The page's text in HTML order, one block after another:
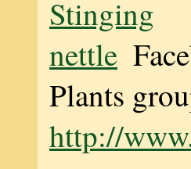
Plants
http://